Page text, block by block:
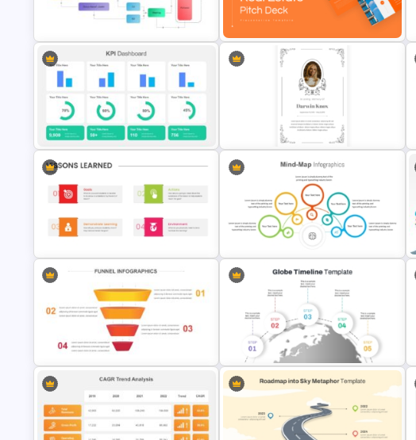
Vibrant Happy Birthday PowerPoint
Best SWOT Analysis Template
Vroom Yetton Decision Model Flow
Chart For PPT
Professional Real Estate Pitch
Deck Templates for PowerPoint
KPI Presentation Templates for
PowerPoint
Vintage Funeral PowerPoint
Background Template
Project Lessons Learned
PowerPoint Presentation Template
Editable Mind Map Template for
PowerPoint